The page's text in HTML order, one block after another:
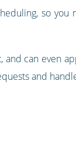
so
and can even
and